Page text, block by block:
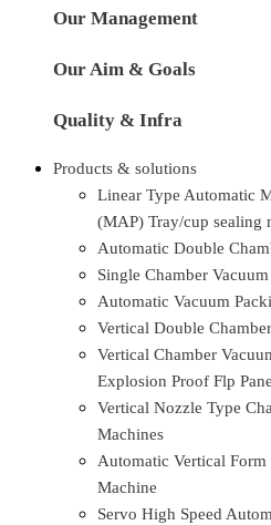
Our Management
Our Aim & Goals
Quality & Infra
Products & solutions
Linear Type Automatic
(MAP) Tray/cup sealing
Automatic Double
Single Chamber
Automatic Vacuum
Vertical Double
Vertical Chamber
Explosion Proof Flp
Vertical Nozzle Type
Machines
Automatic Vertical
Machine
Servo High Speed